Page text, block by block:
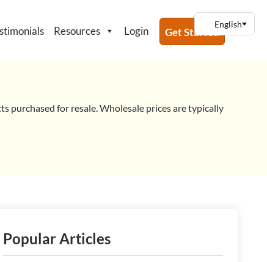
Resources Login Get Started
purchased for resale. Wholesale prices are typically
Popular Articles